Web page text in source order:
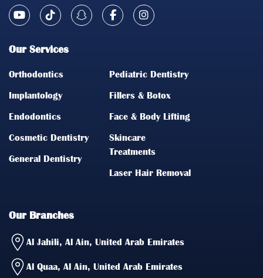
Our Services
Orthodontics
Implantology
Endodontics
Cosmetic Dentistry
General Dentistry
Pediatric Dentistry
Fillers & Botox
Face & Body Lifting
Skincare
Treatments
Laser Hair Removal
Our Branches
Al Jahili, Al Ain, United Arab Emirates
Al Quaa, Al Ain, United Arab Emirates